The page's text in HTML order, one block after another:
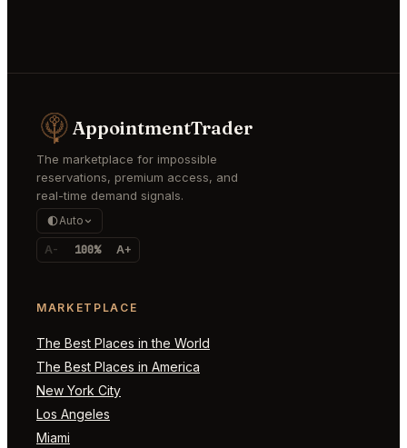
AppointmentTrader
The marketplace for impossible
reservations, premium access, and
real-time demand signals.
Auto
A- 100% A+
MARKETPLACE
The Best Places in the World
The Best Places in America
New York City
Los Angeles
Miami